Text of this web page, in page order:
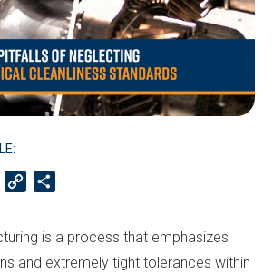
Email Copy
is a process that emphasizes
and extremely tight tolerances within